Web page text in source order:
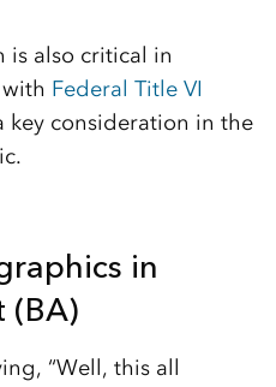
is also critical in
Federal Title VI
key consideration in the
in
(BA)
“Well, this all